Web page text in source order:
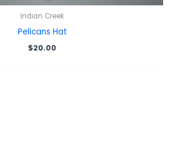
Indian Creek
Pelicans Hat
$20.00